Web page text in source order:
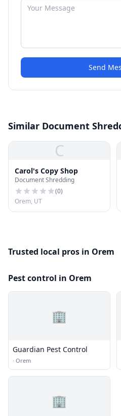
Send
Similar Document
C
Carol's Copy Shop
Document Shredding
(0)
Orem, UT
Trusted local pros in Orem
Pest control in Orem
🏢
Guardian Pest Control
· Orem
🏢